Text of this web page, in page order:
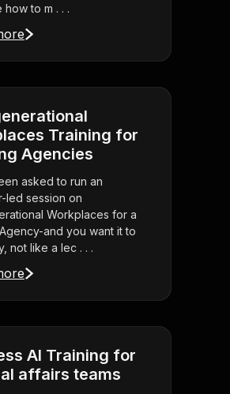
to m . . .
Training for
Agencies
asked to run an
led session on
Workplaces for a
and you want it to
not like a lec . . .
AI Training for
affairs teams